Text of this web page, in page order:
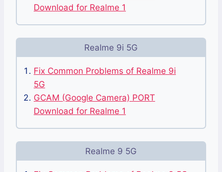
Download for Realme 1
Realme 9i 5G
Fix Common Problems of Realme 9i
5G
GCAM (Google Camera) PORT
Download for Realme 1
Realme 9 5G